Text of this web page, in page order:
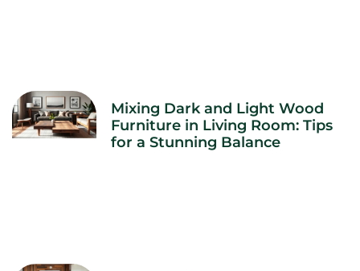
Mixing Dark and Light Wood
Furniture in Living Room: Tips
for a Stunning Balance